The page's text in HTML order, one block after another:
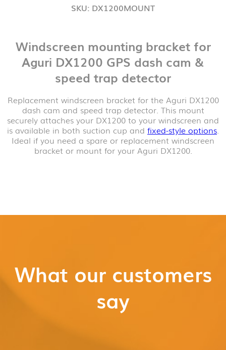
SKU: DX1200MOUNT
Windscreen mounting bracket for
Aguri DX1200 GPS dash cam &
speed trap detector
Replacement windscreen bracket for the Aguri DX1200
dash cam and speed trap detector. This mount
securely attaches your DX1200 to your windscreen and
is available in both suction cup and fixed-style options.
Ideal if you need a spare or replacement windscreen
bracket or mount for your Aguri DX1200.
What our customers
say